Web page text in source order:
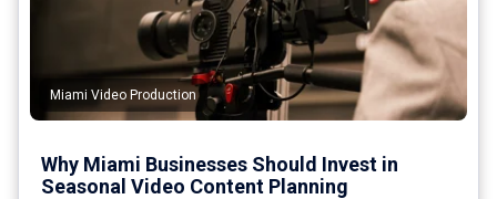
Miami Video Production
Why Miami Businesses Should Invest in
Seasonal Video Content Planning